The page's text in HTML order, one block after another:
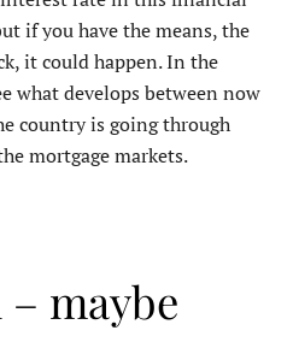
if you have the means, the
it could happen. In the
what develops between now
country is going through
mortgage markets.
maybe